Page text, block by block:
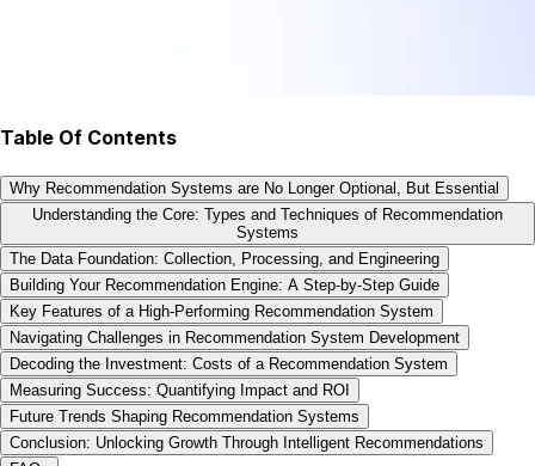
Table Of Contents
Why Recommendation Systems are No Longer Optional, But Essential
Understanding the Core: Types and Techniques of Recommendation
Systems
The Data Foundation: Collection, Processing, and Engineering
Building Your Recommendation Engine: A Step-by-Step Guide
Key Features of a High-Performing Recommendation System
Navigating Challenges in Recommendation System Development
Decoding the Investment: Costs of a Recommendation System
Measuring Success: Quantifying Impact and ROI
Future Trends Shaping Recommendation Systems
Conclusion: Unlocking Growth Through Intelligent Recommendations